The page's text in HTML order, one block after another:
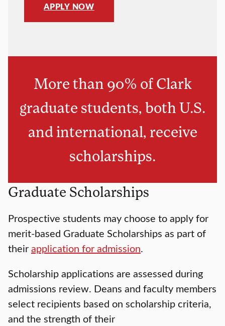
APPLY NOW
More than 90% of Clark
graduate students, both U.S.
and international, receive
scholarships.
Graduate Scholarships
Prospective students may choose to apply for
merit-based Graduate Scholarships as part of
theirapplication for admission.
Scholarship applications are assessed during
admissions review. Deans and faculty members
select recipients based on scholarship criteria,
and the strength of their